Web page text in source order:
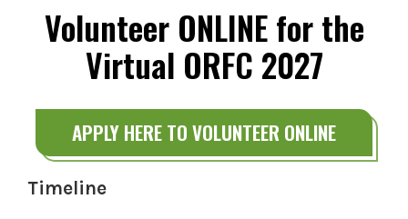
Volunteer ONLINEfor the
Virtual ORFC 2027
APPLY HERE TO VOLUNTEER ONLINE
Timeline